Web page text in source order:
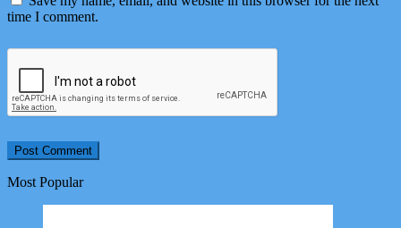
time I comment.
Most Popular